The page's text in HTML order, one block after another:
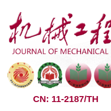
CN: 11-2187/TH